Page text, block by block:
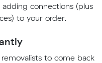
connections (plus
to your order.
to come back